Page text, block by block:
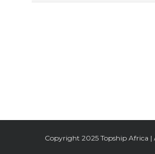
FacebookTwitter
Copyright 2025 Topship Africa |